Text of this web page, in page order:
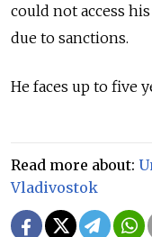
could not access
due to sanctions.
He faces up to five
Read more about:
Vladivostok